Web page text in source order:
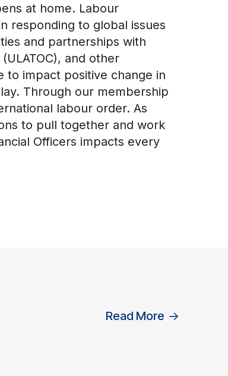
at home. Labour
responding to global issues
and partnerships with
and other
to impact positive change in
Through our membership
labour order. As
to pull together and work
Officers impacts every
Read More →